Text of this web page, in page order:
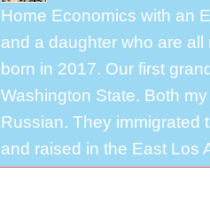
Home Economics with an
and a daughter who are
born in 2017. Our first
Washington State. Both
Russian. They immigrated
and raised in the East Los